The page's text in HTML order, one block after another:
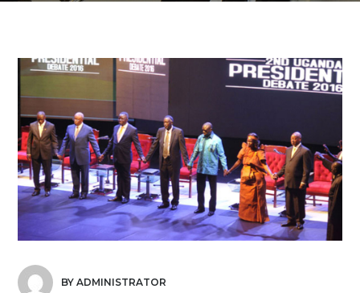
BY ADMINISTRATOR